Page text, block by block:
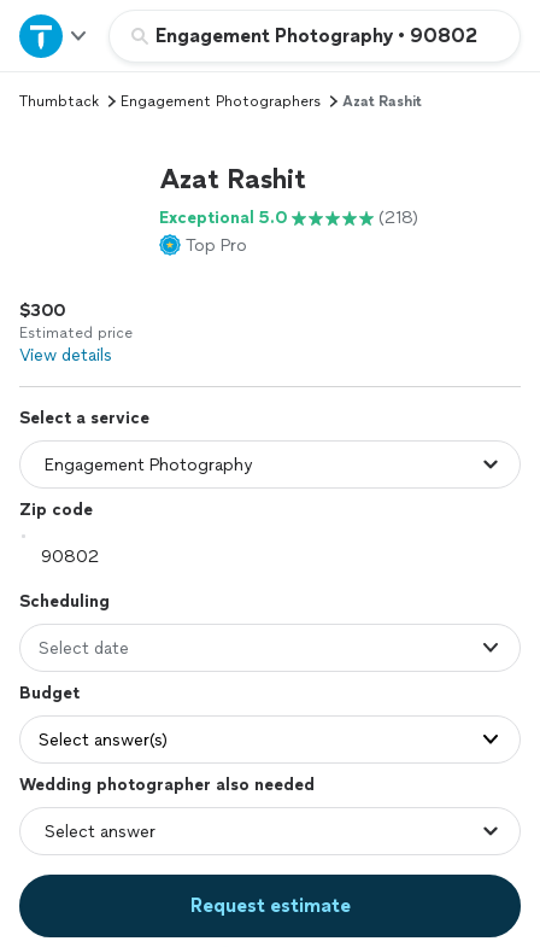
Engagement Photography • 90802
Home
Explore Services
Log in
Thumbtack Engagement Photographers Azat Rashit
Azat Rashit
Exceptional 5.0
(218)
Top Pro
$300
Estimated price
View details
Select a service
Zip code
Scheduling
Select date
Budget
Select answer(s)
Wedding photographer also needed
Request estimate